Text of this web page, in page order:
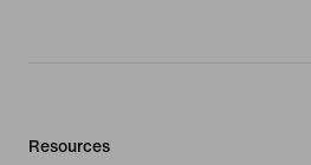
Resources